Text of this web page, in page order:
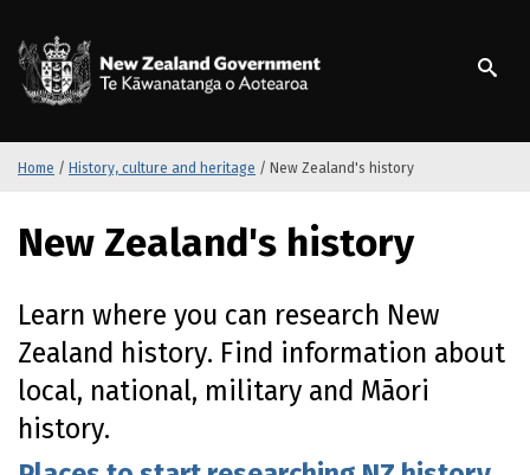
o
Home / History, culture and heritage / New Zealand's history
New Zealand's history
Learn where you can research New
Zealand history. Find information about
local, national, military and Māori
history.